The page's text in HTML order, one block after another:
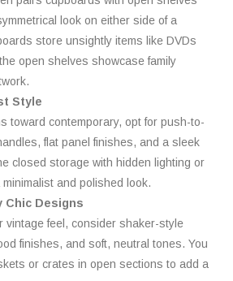
look on either side of a
store unsightly items like DVDs
open shelves showcase family
Style
toward contemporary, opt for push-to-
flat panel finishes, and a sleek
closed storage with hidden lighting or
and polished look.
Chic Designs
vintage feel, consider shaker-style
finishes, and soft, neutral tones. You
or crates in open sections to add a